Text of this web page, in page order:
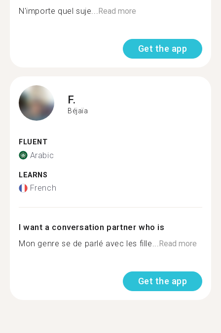
N'importe quel suje...Read more
Get the app
F.
Béjaïa
FLUENT
Arabic
LEARNS
French
I want a conversation partner who is
Mon genre se de parlé avec les fille...Read more
Get the app